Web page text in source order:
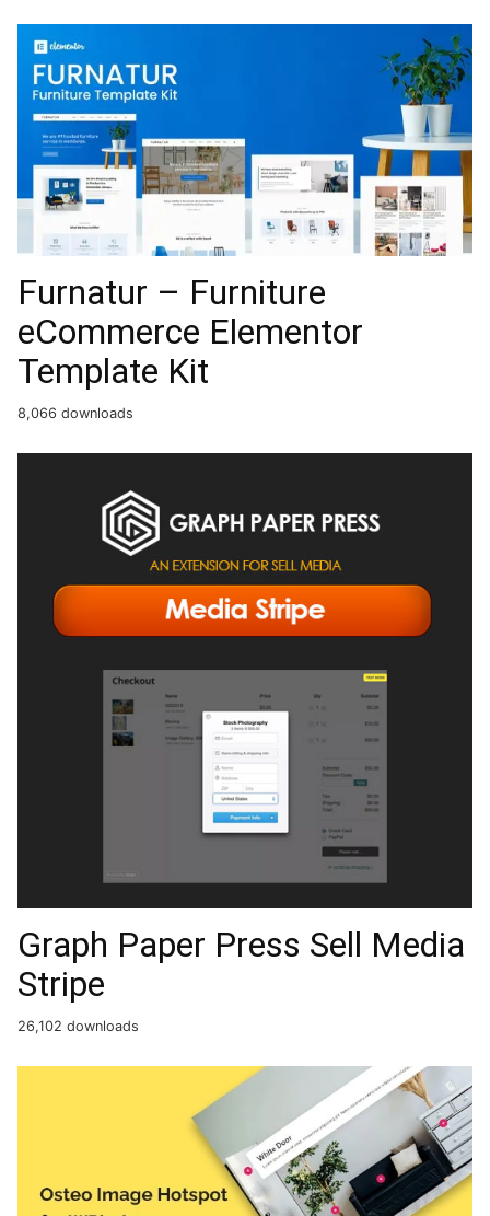
Furnatur – Furniture
eCommerce Elementor
Template Kit
8,066 downloads
Graph Paper Press Sell Media
Stripe
26,102 downloads